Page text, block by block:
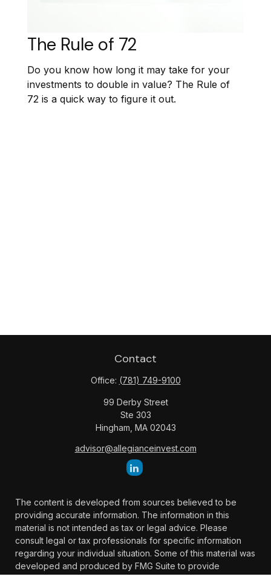
The Rule of 72
Do you know how long it may take for your
investments to double in value? The Rule of
72 is a quick way to figure it out.
Contact
Office: (781) 749-9100
99 Derby Street
Ste 303
Hingham, MA 02043
advisor@allegianceinvest.com
The content is developed from sources believed to be
providing accurate information. The information in this
material is not intended as tax or legal advice. Please
consult legal or tax professionals for specific information
regarding your individual situation. Some of this material was
developed and produced by FMG Suite to provide